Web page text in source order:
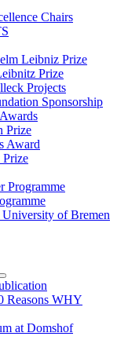
Chairs
Leibniz Prize
Prize
Projects
Sponsorship
Prize
Award
Prize
Programme
of Bremen
Reasons WHY
at Domshof